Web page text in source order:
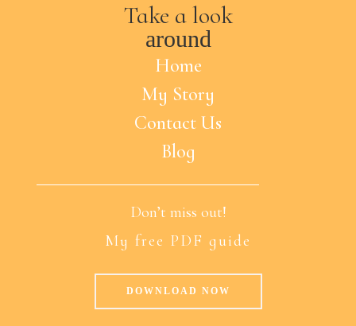
Take a look
around
Home
My Story
Contact Us
Blog
Don’t miss out!
My free PDF guide
DOWNLOAD NOW